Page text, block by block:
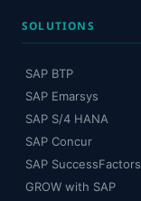
SOLUTIONS
SAP BTP
SAP Emarsys
SAP S/4 HANA
SAP Concur
SAP SuccessFactors
GROW with SAP